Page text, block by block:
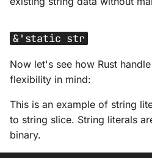
&'static str
Now let's see how Rust
flexibility in mind:
This is an example of string
to string slice. String literals
binary.